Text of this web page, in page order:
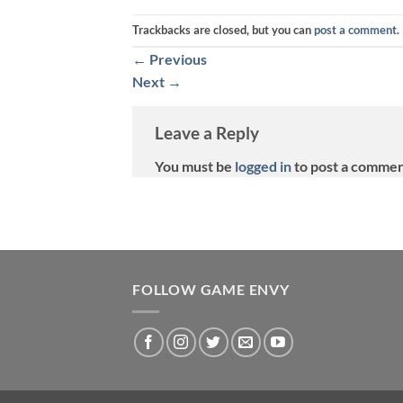
Trackbacks are closed, but you canpost a comment.
← Previous
Next →
Leave a Reply
You must be logged into post a
FOLLOW GAME ENVY